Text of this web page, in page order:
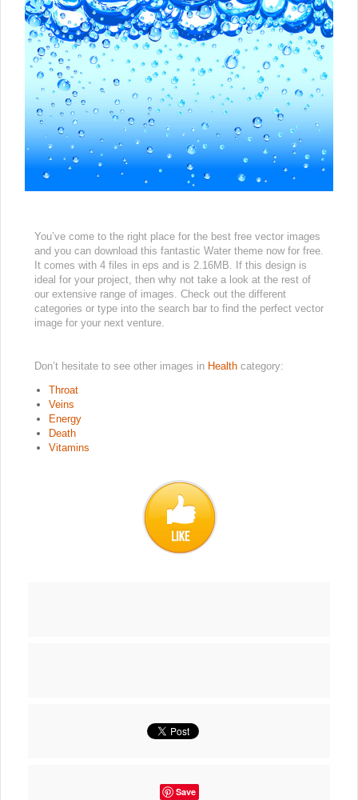
You’ve come to the right place for the best free vector images
and you can download this fantastic Water theme now for free.
It comes with 4 files in eps and is 2.16MB. If this design is
ideal for your project, then why not take a look at the rest of
our extensive range of images. Check out the different
categories or type into the search bar to find the perfect vector
image for your next venture.
Don’t hesitate to see other images in Health category:
Throat
Veins
Energy
Death
Vitamins
Save